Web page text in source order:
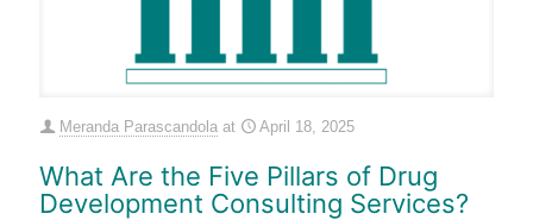
Meranda Parascandola at April 18, 2025
What Are the Five Pillars of Drug
Development Consulting Services?